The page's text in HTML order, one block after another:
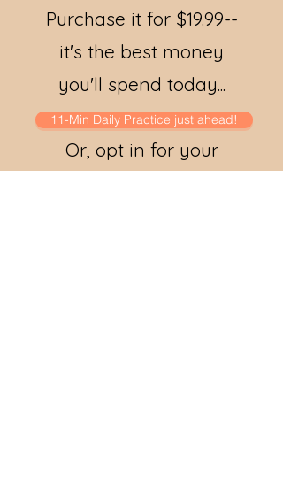
Purchase it for $19.99--
it's the best money
you'll spend today...
Or, opt in for your
11-Min Daily Practice just ahead!